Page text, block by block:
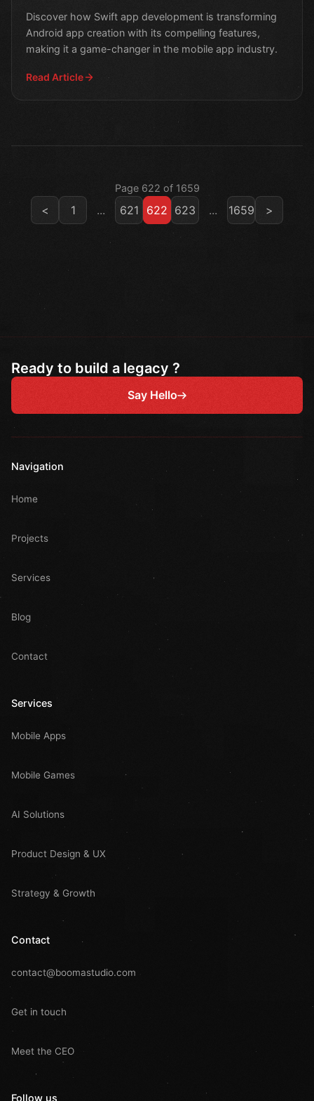
Discover how Swift app development is transforming
Android app creation with its compelling features,
making it a game-changer in the mobile app industry.
Read Article
Page 622 of 1659
< 1 ... 621 622 623 ... 1659 >
Ready to build a legacy ?
Say Hello
Navigation
Home
Projects
Services
Blog
Contact
Services
Mobile Apps
Mobile Games
AI Solutions
Product Design & UX
Strategy & Growth
Contact
contact@boomastudio.com
Get in touch
Meet the CEO
Follow us